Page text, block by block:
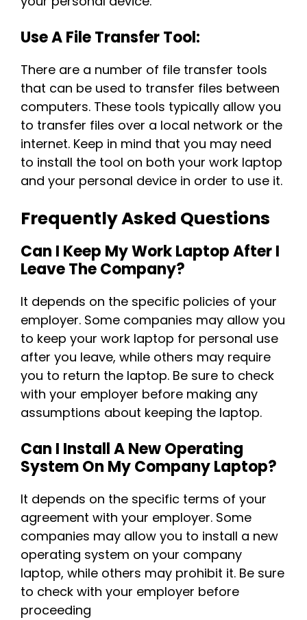
Use A File Transfer Tool:
There are a number of file transfer tools
that can be used to transfer files between
computers. These tools typically allow you
to transfer files over a local network or the
internet. Keep in mind that you may need
to install the tool on both your work laptop
and your personal device in order to use it.
Frequently Asked Questions
Can I Keep My Work Laptop After I
Leave The Company?
It depends on the specific policies of your
employer. Some companies may allow you
to keep your work laptop for personal use
after you leave, while others may require
you to return the laptop. Be sure to check
with your employer before making any
assumptions about keeping the laptop.
Can I Install A New Operating
System On My Company Laptop?
It depends on the specific terms of your
agreement with your employer. Some
companies may allow you to install a new
operating system on your company
laptop, while others may prohibit it. Be sure
to check with your employer before
proceeding